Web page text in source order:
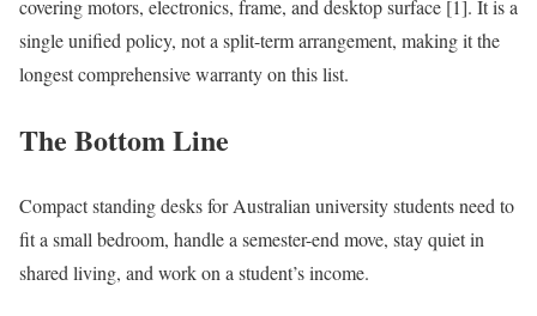
covering motors, electronics, frame, and desktop surface [1]. It is a
single unified policy, not a split-term arrangement, making it the
longest comprehensive warranty on this list.
The Bottom Line
Compact standing desks for Australian university students need to
fit a small bedroom, handle a semester-end move, stay quiet in
shared living, and work on a student’s income.